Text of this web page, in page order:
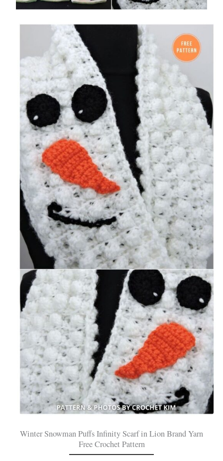
Winter Snowman Puffs Infinity Scarf in Lion Brand Yarn
Free Crochet Pattern